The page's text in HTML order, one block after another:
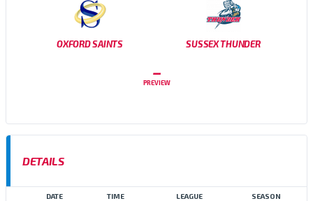
OXFORD SAINTS SUSSEX THUNDER
–
PREVIEW
DETAILS
DATE TIME LEAGUE SEASON